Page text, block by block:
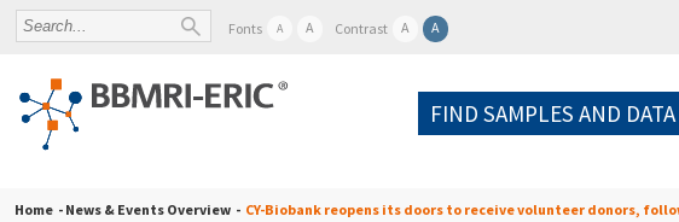
Fonts A A Contrast A A
FIND SAMPLES AND DATA
Home - News & Events Overview - CY-Biobank reopens its doors to receive volunteer donors,